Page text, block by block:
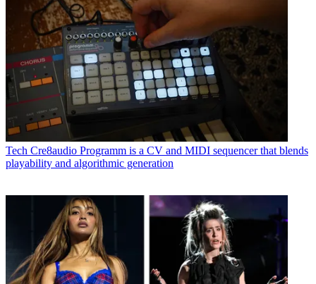
Tech Cre8audio Programm is a CV and MIDI sequencer that blends
playability and algorithmic generation